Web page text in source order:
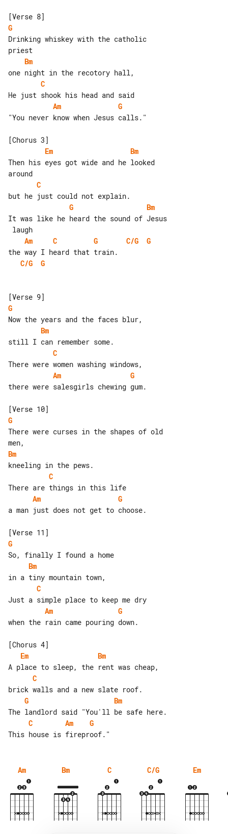
G
Drinking whiskey with the catholic
Bm
C
Am
G
"You never know when Jesus calls."
Em
Bm
Then his eyes got wide and he looked
C
G
Bm
It was like he heard the sound of Jesus
Am
C G C/G
G
C/G
G
G
Bm
C
Am
G
there were salesgirls chewing gum.
G
There were curses in the shapes of old
Bm
C
Am
G
a man just does not get to choose.
G
Bm
C
Am
G
when the rain came pouring down.
Em
Bm
C
G
Bm
C
Am
G
Am Bm C C/G Em